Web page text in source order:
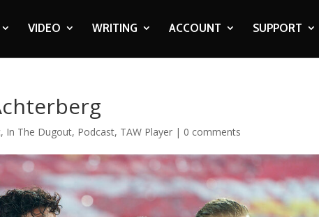
VIDEO WRITING ACCOUNT SUPPORT
, In The Dugout, Podcast, TAW Player | 0 comments